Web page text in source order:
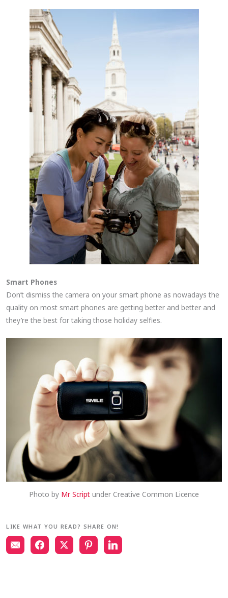
Smart Phones
Don’t dismiss the camera on your smart phone as nowadays the
quality on most smart phones are getting better and better and
they’re the best for taking those holiday selfies.
Photo by Mr Script under Creative Common Licence
LIKE WHAT YOU READ? SHARE ON!